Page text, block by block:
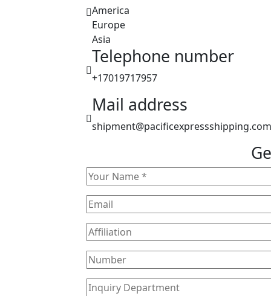
America
Europe
Asia
Telephone number
+17019717957
Mail address
shipment@pacificexpressshipping.com